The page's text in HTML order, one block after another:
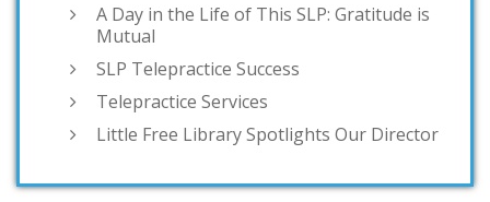
A Day in the Life of This SLP: Gratitude is
Mutual
SLP Telepractice Success
Telepractice Services
Little Free Library Spotlights Our Director